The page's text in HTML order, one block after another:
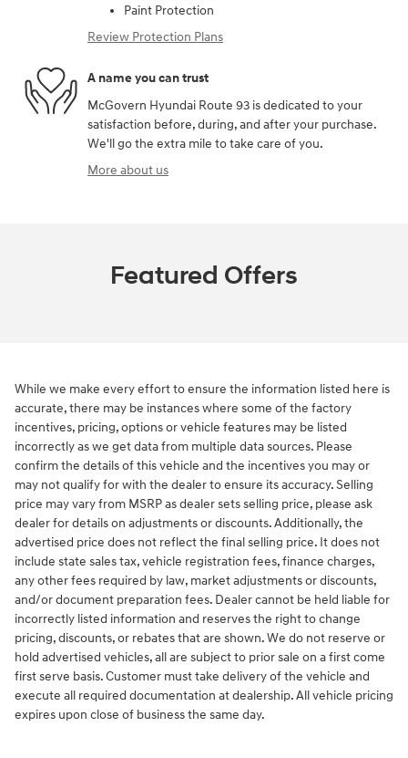
Paint Protection
Review Protection Plans
A name you can trust
McGovern Hyundai Route 93 is dedicated to your
satisfaction before, during, and after your purchase.
We'll go the extra mile to take care of you.
More about us
Featured Offers
While we make every effort to ensure the information listed here is
accurate, there may be instances where some of the factory
incentives, pricing, options or vehicle features may be listed
incorrectly as we get data from multiple data sources. Please
confirm the details of this vehicle and the incentives you may or
may not qualify for with the dealer to ensure its accuracy. Selling
price may vary from MSRP as dealer sets selling price, please ask
dealer for details on adjustments or discounts. Additionally, the
advertised price does not reflect the final selling price. It does not
include state sales tax, vehicle registration fees, finance charges,
any other fees required by law, market adjustments or discounts,
and/or document preparation fees. Dealer cannot be held liable for
incorrectly listed information and reserves the right to change
pricing, discounts, or rebates that are shown. We do not reserve or
hold advertised vehicles, all are subject to prior sale on a first come
first serve basis. Customer must take delivery of the vehicle and
execute all required documentation at dealership. All vehicle pricing
expires upon close of business the same day.